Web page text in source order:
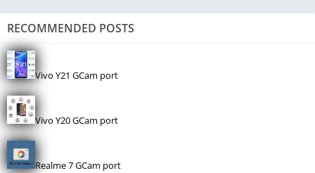
RECOMMENDED POSTS
Vivo Y21 GCam port
Vivo Y20 GCam port
Realme 7 GCam port